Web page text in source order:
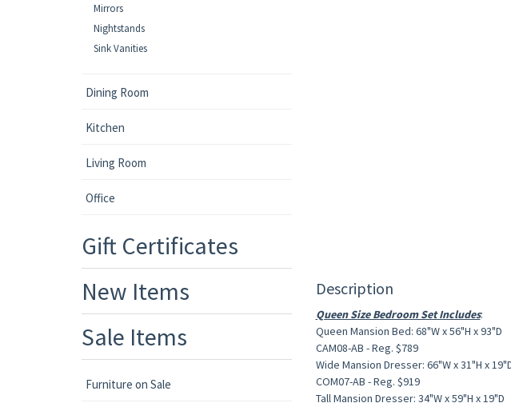
Mirrors
Nightstands
Sink Vanities
Dining Room
Kitchen
Living Room
Office
Gift Certificates
New Items
Sale Items
Furniture on Sale
Description
Queen Size Bedroom Set Includes:
Queen Mansion Bed: 68"W x 56"H x 93"D
CAM08-AB - Reg. $789
Wide Mansion Dresser: 66"W x 31"H x
COM07-AB - Reg. $919
Tall Mansion Dresser: 34"W x 59"H x 19"D